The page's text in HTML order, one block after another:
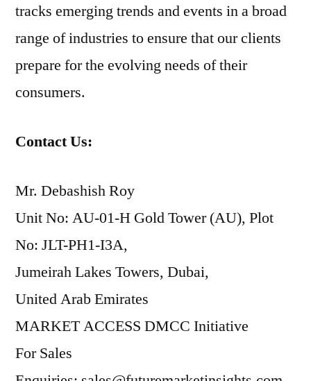
tracks emerging trends and events in a broad
range of industries to ensure that our clients
prepare for the evolving needs of their
consumers.
Contact Us:
Mr. Debashish Roy
Unit No: AU-01-H Gold Tower (AU), Plot
No: JLT-PH1-I3A,
Jumeirah Lakes Towers, Dubai,
United Arab Emirates
MARKET ACCESS DMCC Initiative
For Sales